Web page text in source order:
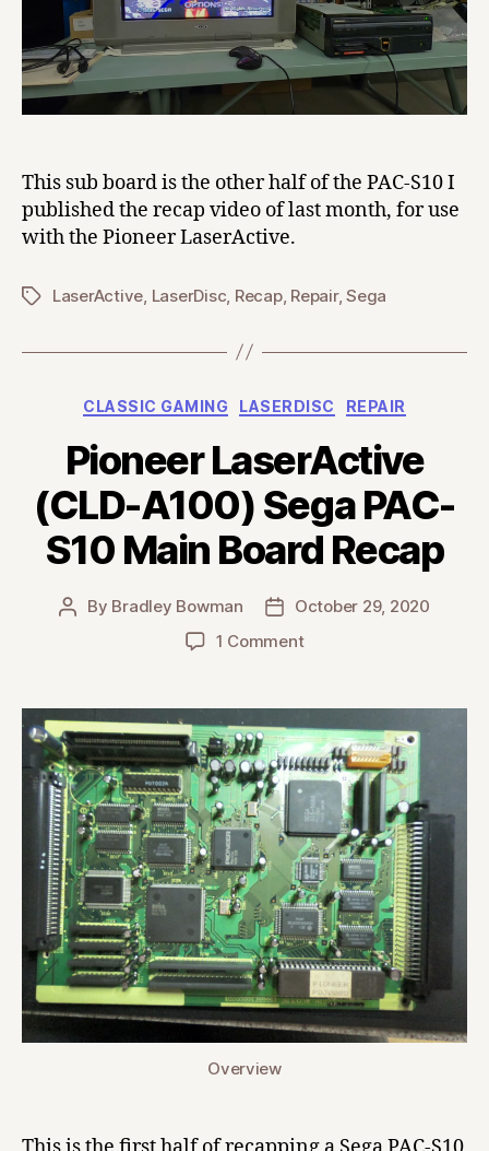
Board
Recap
This sub board is the other half of the PAC-S10 I
published the recap video of last month, for use
with the Pioneer LaserActive.
TagsLaserActive LaserDisc Recap, Repair,Sega
Categories
CLASSIC GAMING LASERDISC REPAIR
Pioneer LaserActive
(CLD-A100) Sega PAC-
S10 Main Board Recap
Post
By Bradley Bowman
Post
date
October 29, 2020
1 Commenton
(CLD-
A100)
Sega
PAC-
S10
Main
Board
Recap
Overview